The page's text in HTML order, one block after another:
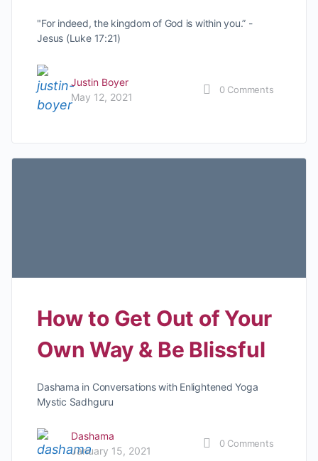
"For indeed, the kingdom of God is within you.” -
Jesus (Luke 17:21)
Justin Boyer
May 12, 2021
0 Comments
How to Get Out of Your
Own Way & Be Blissful
Dashama in Conversations with Enlightened Yoga
Mystic Sadhguru
Dashama
January 15, 2021
0 Comments